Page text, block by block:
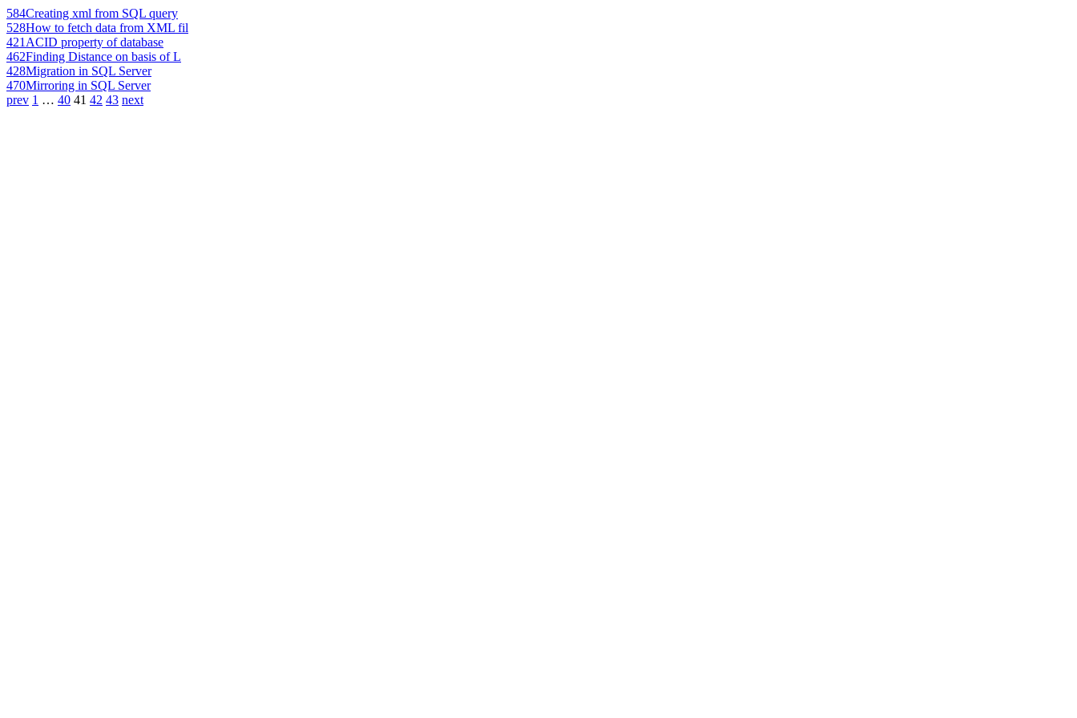
584Creating xml from SQL query
528How to fetch data from XML fil
421 ACID property of database
462Finding Distance on basis of L
428Migration in SQL Server
470Mirroring in SQL Server
prev 1 … 40 41 42 43 next